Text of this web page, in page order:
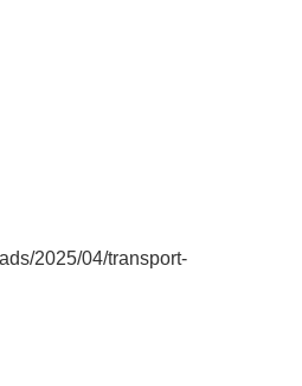
2025/04/transport-